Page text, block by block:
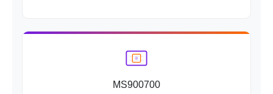
MS900700